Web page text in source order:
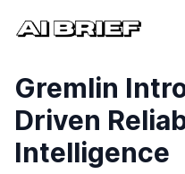
Gremlin
Driven
Intelligence